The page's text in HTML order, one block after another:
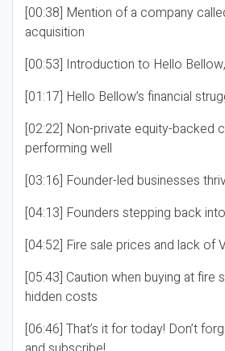
[00:38] Mention of a company
acquisition
[00:53] Introduction to Hello
[01:17] Hello Bellow’s financial
[02:22] Non-private equity-backed
performing well
[03:16] Founder-led businesses
[04:13] Founders stepping back
[04:52] Fire sale prices and lack of
[05:43] Caution when buying at fire
hidden costs
[06:46] That’s it for today! Don’t